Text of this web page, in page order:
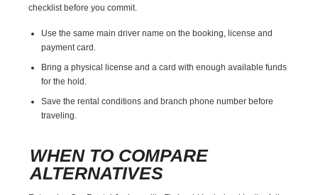
checklist before you commit.
Use the same main driver name on the booking, license and
payment card.
Bring a physical license and a card with enough available funds
for the hold.
Save the rental conditions and branch phone number before
traveling.
WHEN TO COMPARE
ALTERNATIVES